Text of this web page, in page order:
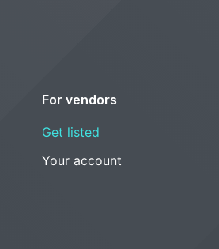
For vendors
Get listed
Your account